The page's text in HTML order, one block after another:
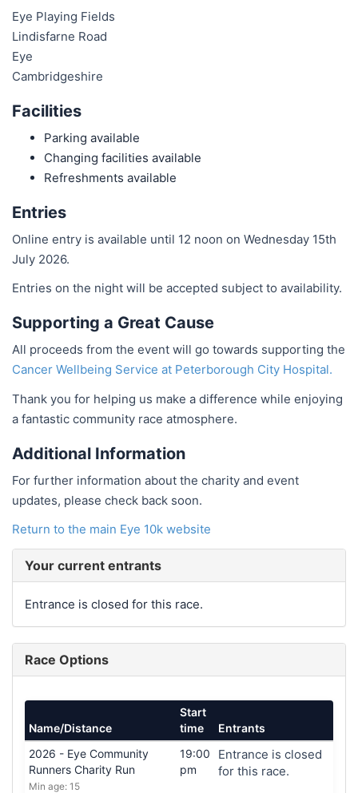
Eye Playing Fields
Lindisfarne Road
Eye
Cambridgeshire
Facilities
Parking available
Changing facilities available
Refreshments available
Entries
Online entry is available until 12 noon on Wednesday 15th
July 2026.
Entries on the night will be accepted subject to availability.
Supporting a Great Cause
All proceeds from the event will go towards supporting the
Cancer Wellbeing Service at Peterborough City Hospital.
Thank you for helping us make a difference while enjoying
a fantastic community race atmosphere.
Additional Information
For further information about the charity and event
updates, please check back soon.
Return to the main Eye 10k website
Your current entrants
Entrance is closed for this race.
Race Options
Name/Distance
Start
time
Entrants
2026 - Eye Community
Runners Charity Run
Min age: 15
19:00
pm
Entrance is closed
for this race.